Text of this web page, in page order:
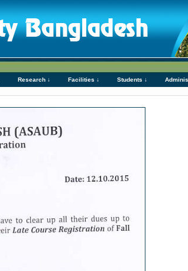
Research ↓ Facilities ↓ Students ↓